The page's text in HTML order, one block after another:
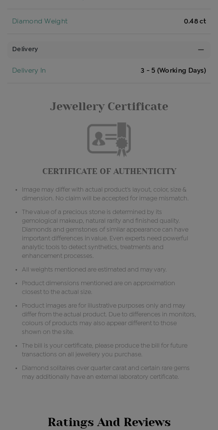
Diamond Weight 0.48 ct
Delivery
Delivery In 3 - 5 (Working Days)
Jewellery Certificate
CERTIFICATE OF AUTHENTICITY
Image may differ with actual product's layout, color, size &
dimension. No claim will be accepted for image mismatch.
The value of a precious stone is determined by its
gemological makeup, natural rarity and finished quality.
Diamonds and gemstones of similar appearance can have
important differences in value. Even experts need powerful
analytic tools to detect synthetics, treatments and
enhancement processes.
All weights mentioned are estimated and may vary.
Product dimensions mentioned are on approximation
closest to the actual size.
Product images are for illustrative purposes only and may
differ from the actual product. Due to differences in monitors,
colours of products may also appear different to those
shown on the site.
The bill is your certificate, please produce the bill for future
transactions on all jewellery you purchase.
Diamond solitaires over quarter carat and certain rare gems
may additionally have an external laboratory certificate.
Ratings And Reviews